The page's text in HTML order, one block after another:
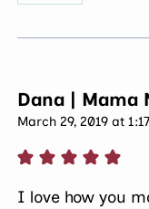
Dana | Mama
March 29, 2019 at
I love how you